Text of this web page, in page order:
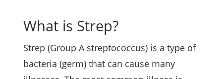
What is Strep?
Strep (Group A streptococcus) is a type of
bacteria (germ) that can cause many